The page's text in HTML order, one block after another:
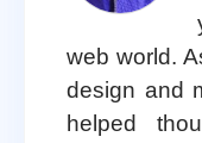
web world.
design and
helped